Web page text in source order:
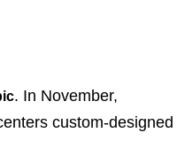
. In November,
custom-designed